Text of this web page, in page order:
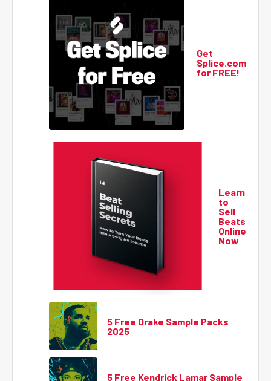
Get
Splice.com
for FREE!
Learn
to
Sell
Beats
Online
Now
5 Free Drake Sample Packs
2025
5 Free Kendrick Lamar Sample